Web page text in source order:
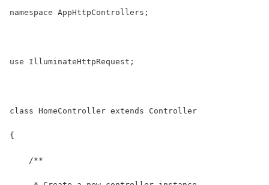
namespace AppHttpControllers;
use IlluminateHttpRequest;
class HomeController extends Controller
{
    /**